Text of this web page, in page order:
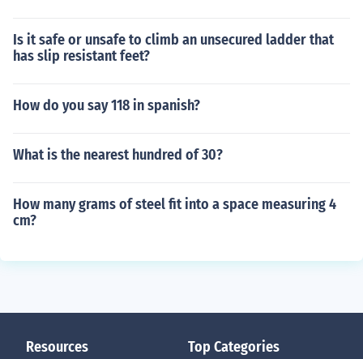
Is it safe or unsafe to climb an unsecured ladder that
has slip resistant feet?
How do you say 118 in spanish?
What is the nearest hundred of 30?
How many grams of steel fit into a space measuring 4
cm?
Resources Top Categories